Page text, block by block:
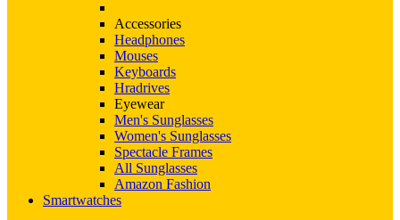
Accessories
Headphones
Mouses
Keyboards
Hradrives
Eyewear
Men's Sunglasses
Women's Sunglasses
Spectacle Frames
All Sunglasses
Amazon Fashion
Smartwatches